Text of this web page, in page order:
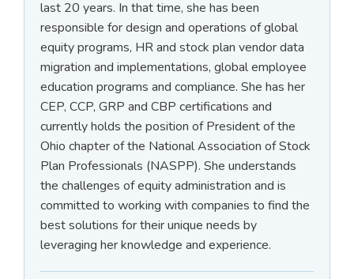
last 20 years. In that time, she has been
responsible for design and operations of global
equity programs, HR and stock plan vendor data
migration and implementations, global employee
education programs and compliance. She has her
CEP, CCP, GRP and CBP certifications and
currently holds the position of President of the
Ohio chapter of the National Association of Stock
Plan Professionals (NASPP). She understands
the challenges of equity administration and is
committed to working with companies to find the
best solutions for their unique needs by
leveraging her knowledge and experience.